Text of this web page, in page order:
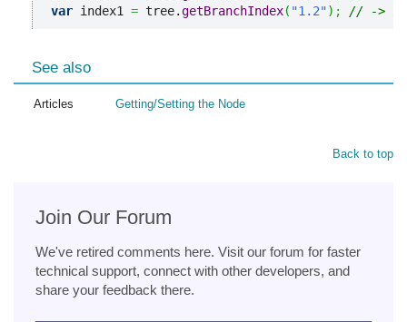
var index1 = tree.getBranchIndex( "1.2") ; // -> 1
See also
Articles Getting/Setting the Node
Back to top
Join Our Forum
We've retired comments here. Visit our forum for faster
technical support, connect with other developers, and
share your feedback there.